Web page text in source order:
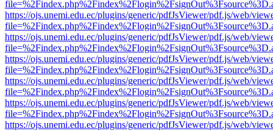
https://ojs.unemi.edu.ec/plugins/generic/pdfJsViewer/pdf.js/web/
https://ojs.unemi.edu.ec/plugins/generic/pdfJsViewer/pdf.js/web/
https://ojs.unemi.edu.ec/plugins/generic/pdfJsViewer/pdf.js/web/
https://ojs.unemi.edu.ec/plugins/generic/pdfJsViewer/pdf.js/web/
https://ojs.unemi.edu.ec/plugins/generic/pdfJsViewer/pdf.js/web/
https://ojs.unemi.edu.ec/plugins/generic/pdfJsViewer/pdf.js/web/